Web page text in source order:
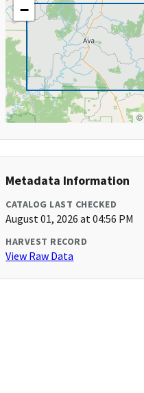
−
©
Metadata Information
CATALOG LAST CHECKED
August 01, 2026 at 04:56 PM
HARVEST RECORD
View Raw Data